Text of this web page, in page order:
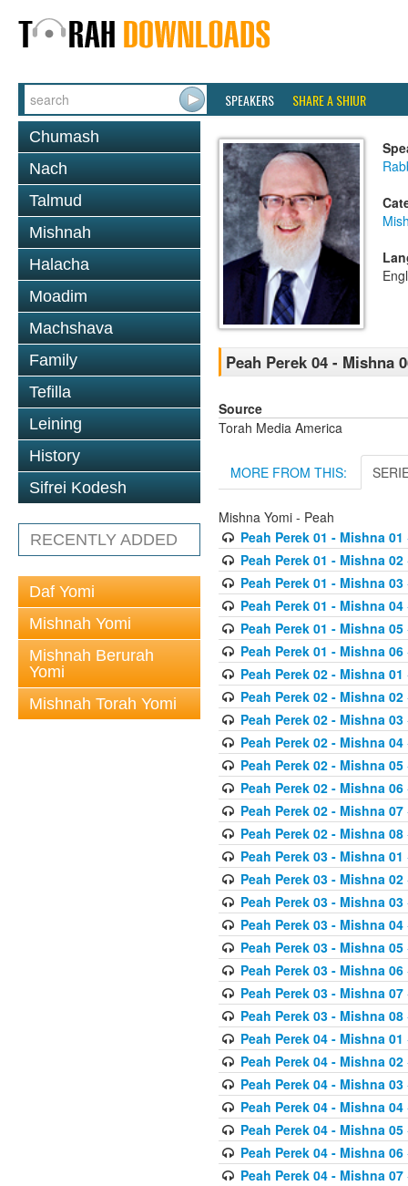
SPEAKERS SHARE A SHIUR
Chumash
Nach
Talmud
Mishnah
Halacha
Moadim
Machshava
Family
Tefilla
Leining
History
Sifrei Kodesh
RECENTLY ADDED
Daf Yomi
Mishnah Yomi
Mishnah Berurah
Yomi
Mishnah Torah Yomi
Peah Perek 04 - Mishna
Source
Torah Media America
MORE FROM THIS:
Mishna Yomi - Peah
Peah Perek 01 - Mishna 01
Peah Perek 01 - Mishna 02
Peah Perek 01 - Mishna 03
Peah Perek 01 - Mishna 04
Peah Perek 01 - Mishna 05
Peah Perek 01 - Mishna 06
Peah Perek 02 - Mishna 01
Peah Perek 02 - Mishna 02
Peah Perek 02 - Mishna 03
Peah Perek 02 - Mishna 04
Peah Perek 02 - Mishna 05
Peah Perek 02 - Mishna 06
Peah Perek 02 - Mishna 07
Peah Perek 02 - Mishna 08
Peah Perek 03 - Mishna 01
Peah Perek 03 - Mishna 02
Peah Perek 03 - Mishna 03
Peah Perek 03 - Mishna 04
Peah Perek 03 - Mishna 05
Peah Perek 03 - Mishna 06
Peah Perek 03 - Mishna 07
Peah Perek 03 - Mishna 08
Peah Perek 04 - Mishna 01
Peah Perek 04 - Mishna 02
Peah Perek 04 - Mishna 03
Peah Perek 04 - Mishna 04
Peah Perek 04 - Mishna 05
Peah Perek 04 - Mishna 06
Peah Perek 04 - Mishna 07